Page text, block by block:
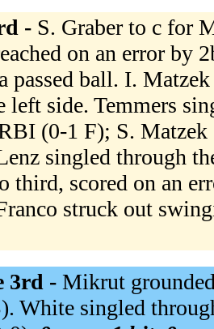
- S. Graber to c for
on an error by
passed ball. I.
left side. Temmers
(0-1 F); S.
singled through
third, scored on an
struck out
3rd - Mikrut
White singled